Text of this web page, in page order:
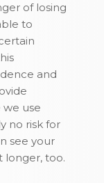
of losing
to
and
we use
no risk for
see your
longer, too.